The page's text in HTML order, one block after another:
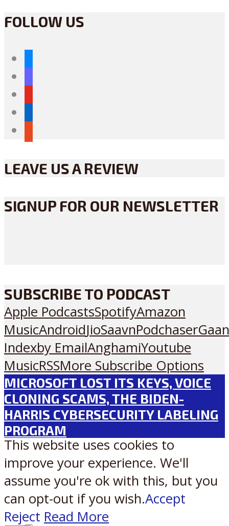
FOLLOW US
LEAVE US A REVIEW
SIGNUP FOR OUR NEWSLETTER
SUBSCRIBE TO PODCAST
Apple PodcastsSpotifyAmazon
MusicAndroidJioSaavnPodchaser
Indexby EmailAnghamiYoutube
MusicRSSMore Subscribe Options
MICROSOFT LOST ITS KEYS, VOICE
CLONING SCAMS, THE BIDEN-
HARRIS CYBERSECURITY LABELING
PROGRAM
This website uses cookies to
improve your experience. We'll
assume you're ok with this, but you
can opt-out if you wish.Accept
Reject Read More